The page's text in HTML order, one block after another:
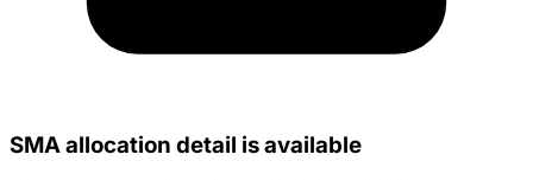
SMA allocation detail is available